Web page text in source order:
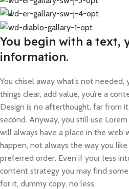
You begin with a text,
information.
You chisel away what’s not
things clear, add value, you’re a
Design is no afterthought, far from
second. Anyway, you still use
will always have a place in the web
happen, not always the way you
preferred order. Even if your less
content strategy you may find
for it, dummy copy, no less.